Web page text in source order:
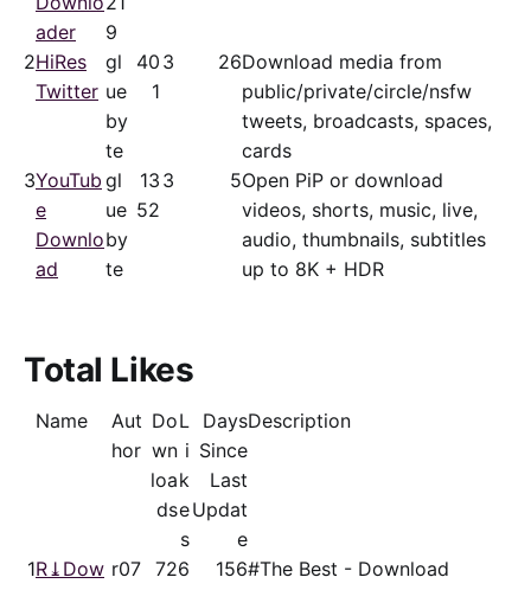
ader
9
2HiRes
Twitter
gl
ue
by
te
40
1
3 26Download media from
public/​private/​circle/nsfw
tweets, broadcasts, spaces,
cards
3YouTub
e
Downlo
ad
gl
ue
by
te
13
52
3 5Open PiP or download
videos, shorts, music, live,
audio, thumbnails, subtitles
up to 8K + HDR
Total Likes
Name
Aut
hor
Do
wn
loa
ds
L
i
k
e
s
Days
Since
Last
Updat
e
Description
1R⤓Dow r07 726
156#The Best - Download